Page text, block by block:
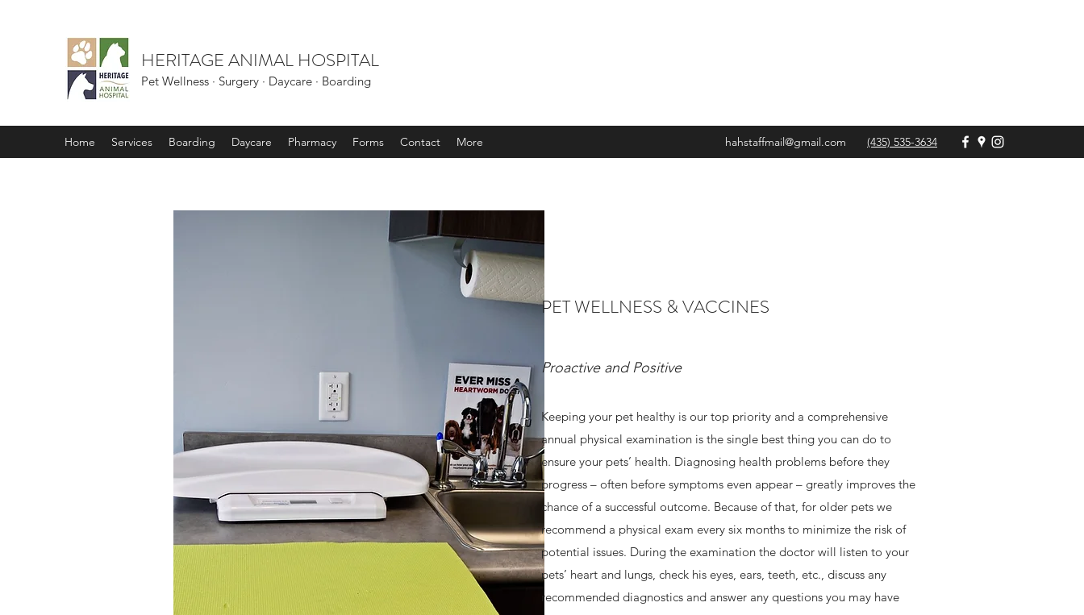
HERITAGE ANIMAL HOSPITAL
Pet Wellness · Surgery · Daycare · Boarding
Home Services Boarding Daycare Pharmacy Forms Contact More hahstaffmail@gmail.com (435) 535-3634
OUR SERVICES
Fear-Free Care
Welcome to Heritage Animal Hospital! Here your pets will be treated as they deserve: with compassion, respect and gentle hands…and lots
of treats! Our beautiful new hospital is home to highly experienced and dedicated doctors and staff who celebrate the human-animal bond in
every interaction with clients and their pets. All of our staff members are certified (or are working towards certification) as Fear-Free
practitioners, which means they have received extra training to make your pet’s visit to H.A.H. even more enjoyable.
PET WELLNESS & VACCINES
Proactive and Positive
Keeping your pet healthy is our top priority and a comprehensive
annual physical examination is the single best thing you can do to
ensure your pets’ health. Diagnosing health problems before they
progress – often before symptoms even appear – greatly improves the
chance of a successful outcome. Because of that, for older pets we
recommend a physical exam every six months to minimize the risk of
potential issues. During the examination the doctor will listen to your
pets’ heart and lungs, check his eyes, ears, teeth, etc., discuss any
recommended diagnostics and answer any questions you may have